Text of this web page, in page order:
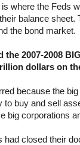
where the Feds
balance sheet.
the bond market.
2007-2008
dollars on
because the
to buy and sell
big corporations
had closed their